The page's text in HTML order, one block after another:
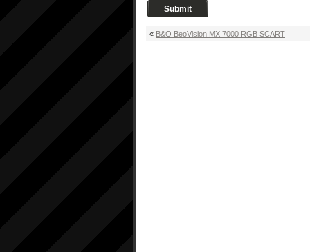
« B&O BeoVision MX 7000 RGB SCART